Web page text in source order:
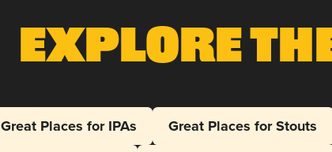
Explore
Great Places for IPAs Great Places for Stouts